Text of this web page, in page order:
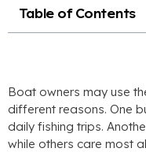
Table of Contents
Boat owners may use
different reasons. One
daily fishing trips.
while others care most